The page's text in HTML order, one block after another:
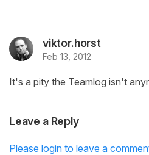
viktor.horst
Feb 13, 2012
It's a pity the Teamlog isn't
Leave a Reply
Please login to leave a